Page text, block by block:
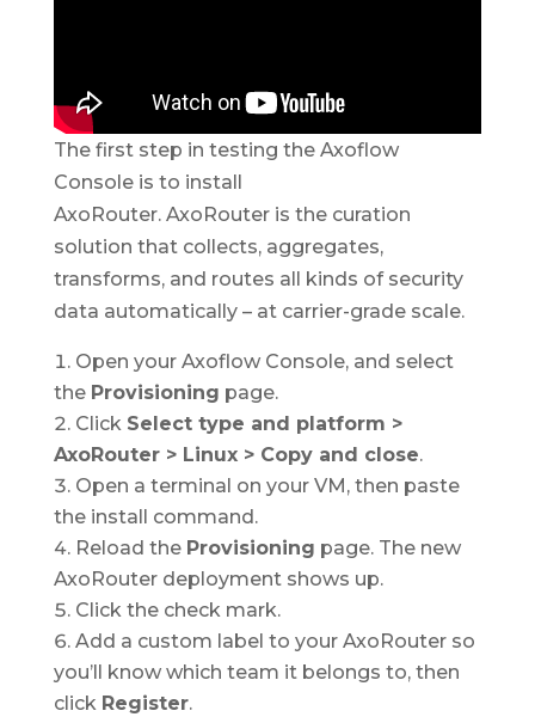
The first step in testing the Axoflow
Console is to install
AxoRouter. AxoRouter is the curation
solution that collects, aggregates,
transforms, and routes all kinds of security
data automatically – at carrier-grade scale.
Open your Axoflow Console, and select
the Provisioning page.
Click Select type and platform >
AxoRouter > Linux > Copy and close.
Open a terminal on your VM, then paste
the install command.
Reload the Provisioning page. The new
AxoRouter deployment shows up.
Click the check mark.
Add a custom label to your AxoRouter so
you’ll know which team it belongs to, then
click Register.